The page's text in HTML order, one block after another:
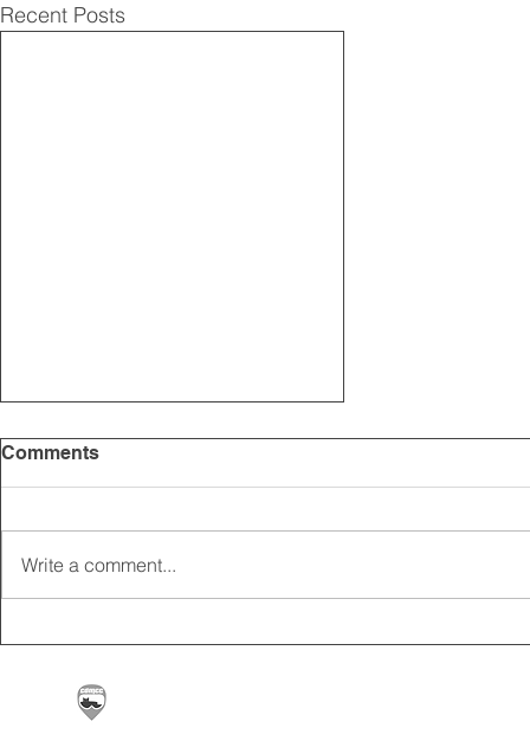
Recent Posts
Country Events in 2020
Comments
Write a comment...